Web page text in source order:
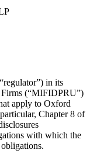
in its
(“MIFIDPRU”)
apply to Oxford
Chapter 8 of
with which the